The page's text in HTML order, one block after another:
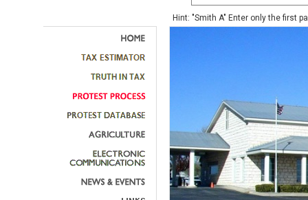
Hint: "Smith A" Enter only the first